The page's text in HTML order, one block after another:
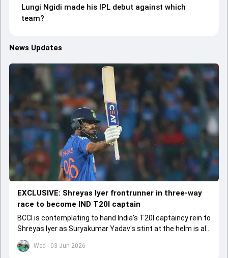
Lungi Ngidi made his IPL debut against which
team?
News Updates
Wed - 03 Jun 2026
EXCLUSIVE: Shreyas Iyer frontrunner in three-way
race to become IND T20I captain
BCCI is contemplating to hand India's T20I captaincy rein to
Shreyas Iyer as Suryakumar Yadav's stint at the helm is all
set to come to a conclusion